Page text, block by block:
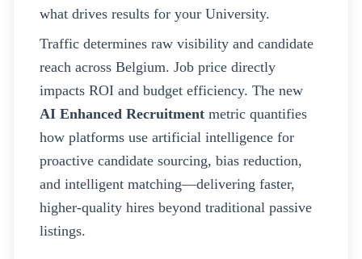
what drives results for your University.
Traffic determines raw visibility and candidate
reach across Belgium. Job price directly
impacts ROI and budget efficiency. The new
AI Enhanced Recruitment metric quantifies
how platforms use artificial intelligence for
proactive candidate sourcing, bias reduction,
and intelligent matching—delivering faster,
higher-quality hires beyond traditional passive
listings.